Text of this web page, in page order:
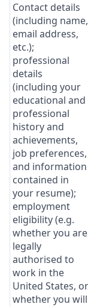
Contact details
(including name,
email address,
etc.);
professional
details
(including your
educational and
professional
history and
achievements,
job preferences,
and information
contained in
your resume);
employment
eligibility (e.g.
whether you are
legally
authorised to
work in the
United States, or
whether you will